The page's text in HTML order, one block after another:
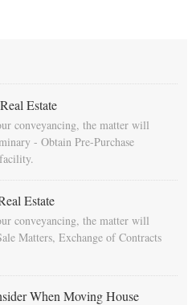
Estate
conveyancing, the matter will
- Obtain Pre-Purchase
Estate
conveyancing, the matter will
Matters, Exchange of Contracts
When Moving House